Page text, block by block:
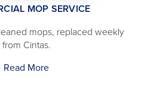
MOP SERVICE
mops, replaced weekly
from Cintas.
Read More